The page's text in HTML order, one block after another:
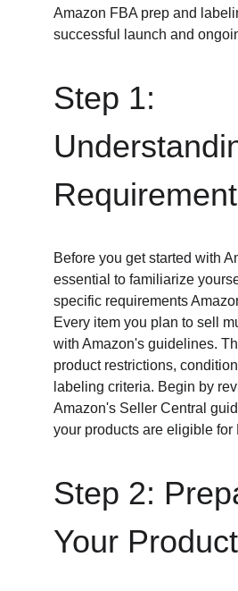
Amazon FBA prep and
successful launch and
Step 1:
Before you get started with
essential to familiarize
specific requirements
Every item you plan to sell
with Amazon's guidelines.
product restrictions,
labeling criteria. Begin by
Amazon's Seller Central
your products are eligible for
Step 2:
Your